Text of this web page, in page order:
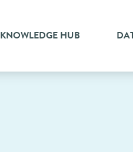
KNOWLEDGE HUB